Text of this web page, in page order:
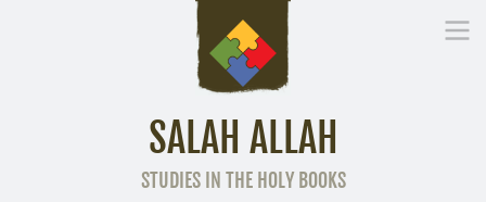
SALAH ALLAH
STUDIES IN THE HOLY BOOKS